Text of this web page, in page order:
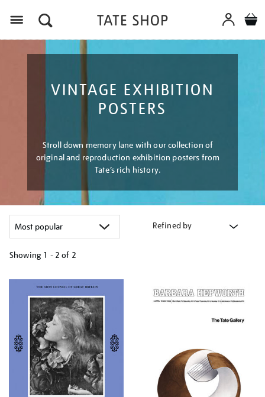
VINTAGE EXHIBITION
POSTERS
Stroll down memory lane with our collection of
original and reproduction exhibition posters from
Tate’s rich history.
Refined by
Showing 1 - 2 of 2
your
results